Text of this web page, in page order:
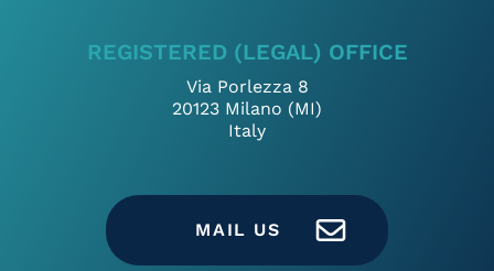
REGISTERED (LEGAL) OFFICE
Via Porlezza 8
20123 Milano (MI)
Italy
MAIL US